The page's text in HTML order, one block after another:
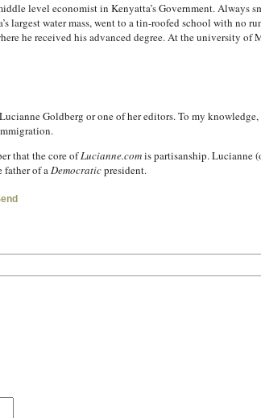
level economist in Kenyatta’s Government. Always
largest water mass, went to a tin-roofed school with no
he received his advanced degree. At the university
Goldberg or one of her editors. To my
that the core ofLucianne.comis partisanship. Lucianne
father of aDemocraticpresident.